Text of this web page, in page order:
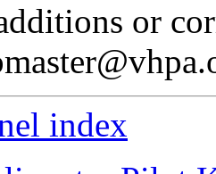
or
index